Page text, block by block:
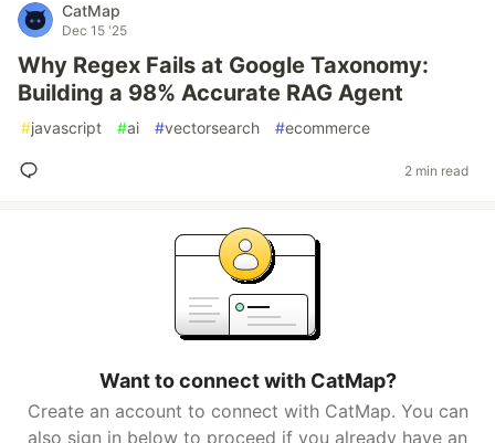
CatMap
Dec 15 '25
Why Regex Fails at Google Taxonomy:
Building a 98% Accurate RAG Agent
#javascript #ai #vectorsearch #ecommerce
2 min read
Want to connect with CatMap?
Create an account to connect with CatMap. You can
also sign in below to proceed if you already have an